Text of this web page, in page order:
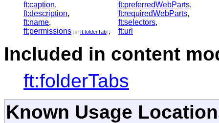
ft:caption,
ft:description,
ft:name,
ft:permissions (in ft:folderTab),
ft:preferredWebParts,
ft:requiredWebParts,
ft:selectors,
ft:url
Included in content
ft:folderTabs
Known Usage